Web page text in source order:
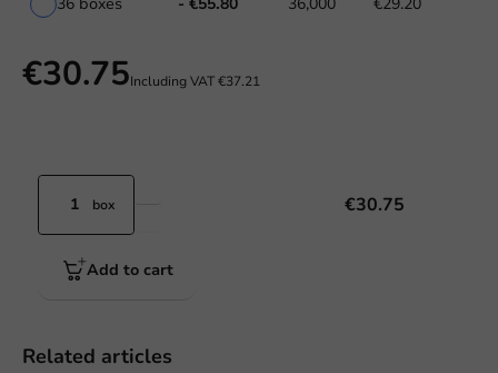
€30.75Including VAT€37.21
box €30.75
Add to cart
Related articles